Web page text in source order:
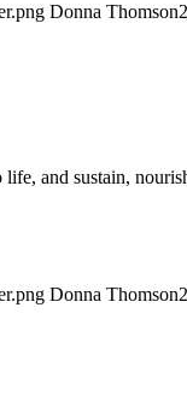
Donna Thomson
and sustain,
Donna Thomson